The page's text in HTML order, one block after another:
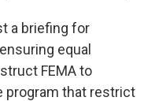
a briefing for
equal
FEMA to
program that restrict